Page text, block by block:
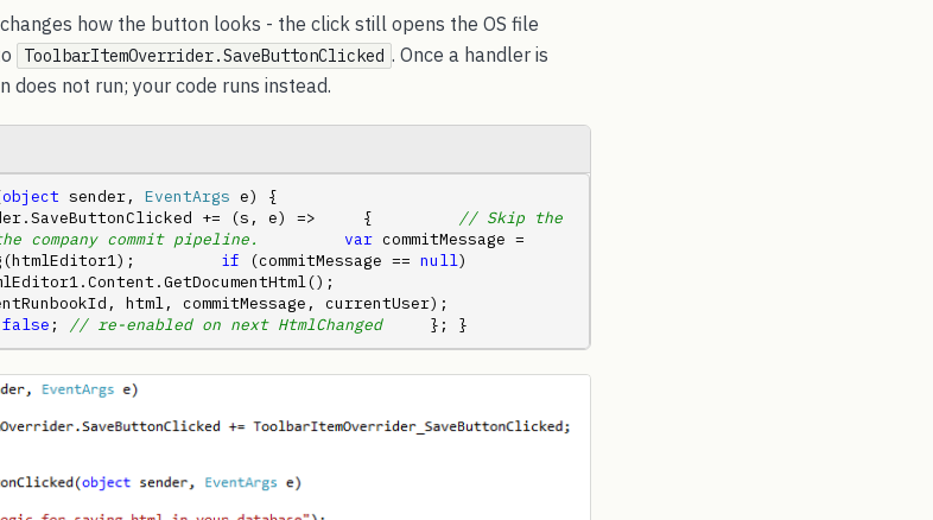
how the button looks - the click still opens the OS file
ToolbarItemOverrider.SaveButtonClicked . Once a handler is
not run; your code runs instead.
object sender, EventArgs e) {
+= (s, e) =>     {
// Skip the
company commit pipeline.
var commitMessage =
if (commitMessage == null
html, commitMessage, currentUser);
false ; // re-enabled on next HtmlChanged
     }; }